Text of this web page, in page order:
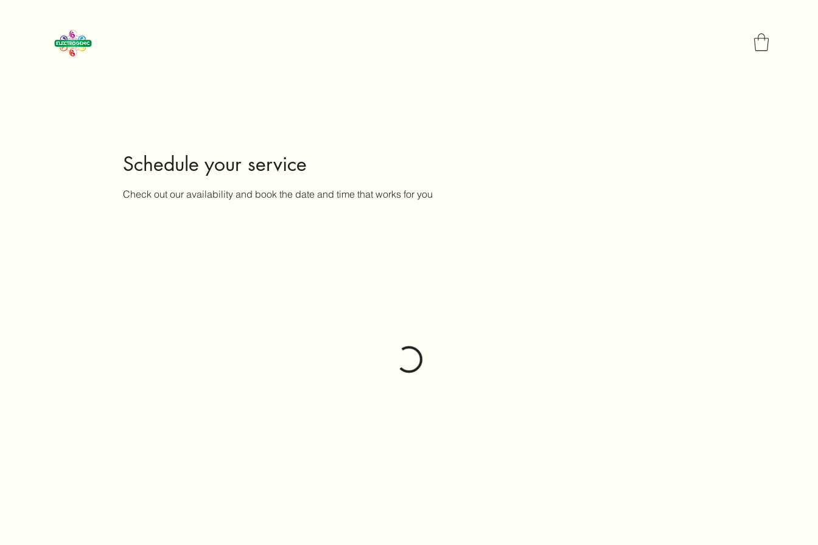
Schedule your service
Check out our availability and book the date and time that works for you